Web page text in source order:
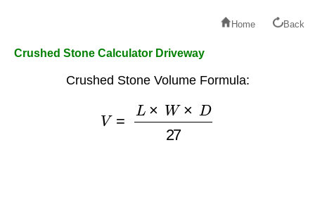
Home Back
Crushed Stone Calculator Driveway
Crushed Stone Volume Formula:
L×W ×D27